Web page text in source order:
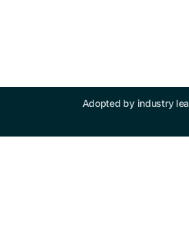
Adopted by industry